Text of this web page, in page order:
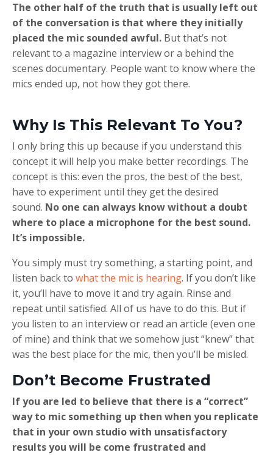
The other half of the truth that is usually left out
of the conversation is that where they initially
placed the mic sounded awful. But that’s not
relevant to a magazine interview or a behind the
scenes documentary. People want to know where the
mics ended up, not how they got there.
Why Is This Relevant To You?
I only bring this up because if you understand this
concept it will help you make better recordings. The
concept is this: even the pros, the best of the best,
have to experiment until they get the desired
sound. No one can always know without a doubt
where to place a microphone for the best sound.
It’s impossible.
You simply must try something, a starting point, and
listen back to what the mic is hearing. If you don’t like
it, you’ll have to move it and try again. Rinse and
repeat until satisfied. All of us have to do this. But if
you listen to an interview or read an article (even one
of mine) and think that we somehow just “knew” that
was the best place for the mic, then you’ll be misled.
Don’t Become Frustrated
If you are led to believe that there is a “correct”
way to mic something up then when you replicate
that in your own studio with unsatisfactory
results you will be come frustrated and